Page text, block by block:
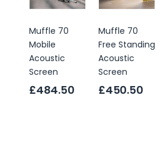
Muffle 70
Mobile
Acoustic
Screen
£484.50
Muffle 70
Free Standing
Acoustic
Screen
£450.50